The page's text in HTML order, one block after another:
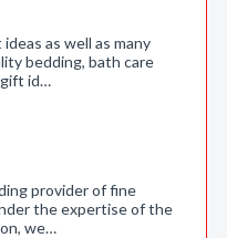
as well as many
bedding, bath care
gift id…
provider of fine
the expertise of the
we…